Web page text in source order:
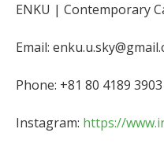
ENKU | Contemporary
Email:
Phone: +81 80 4189 3903
Instagram: https://